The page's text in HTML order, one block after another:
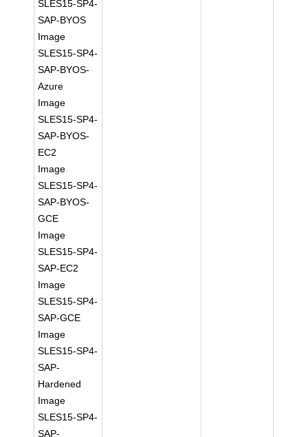
SLES15-SP4-
SAP-BYOS
Image
SLES15-SP4-
SAP-BYOS-
Azure
Image
SLES15-SP4-
SAP-BYOS-
EC2
Image
SLES15-SP4-
SAP-BYOS-
GCE
Image
SLES15-SP4-
SAP-EC2
Image
SLES15-SP4-
SAP-GCE
Image
SLES15-SP4-
SAP-
Hardened
Image
SLES15-SP4-
SAP-